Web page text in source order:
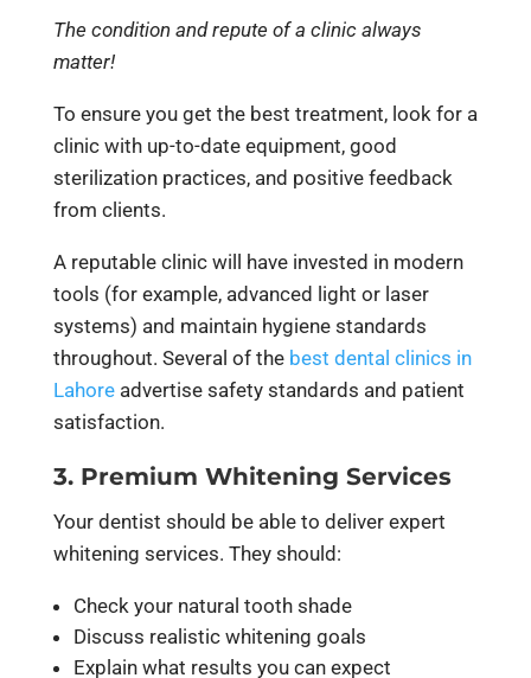
The condition and repute of a clinic always
matter!
To ensure you get the best treatment, look for a
clinic with up-to-date equipment, good
sterilization practices, and positive feedback
from clients.
A reputable clinic will have invested in modern
tools (for example, advanced light or laser
systems) and maintain hygiene standards
throughout. Several of the best dental clinics in
Lahoreadvertise safety standards and patient
satisfaction.
3. Premium Whitening Services
Your dentist should be able to deliver expert
whitening services. They should:
Check your natural tooth shade
Discuss realistic whitening goals
Explain what results you can expect